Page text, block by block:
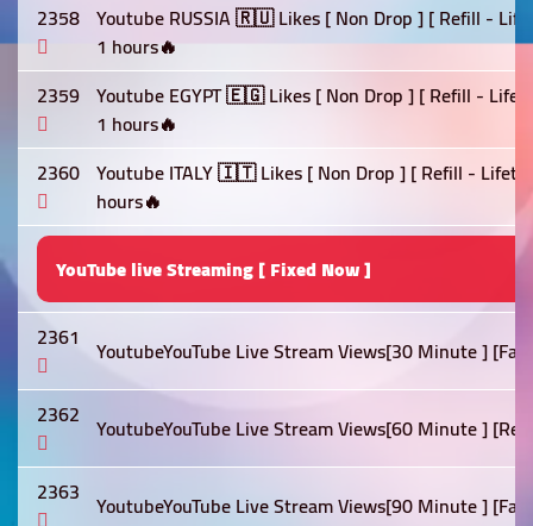
2358 Youtube RUSSIA 🇷🇺 Likes [ Non Drop ] [ Refill -
1 hours🔥
2359 Youtube EGYPT 🇪🇬 Likes [ Non Drop ] [ Refill -
1 hours🔥
2360 Youtube ITALY 🇮🇹 Likes [ Non Drop ] [ Refill -
hours🔥
YouTube live Streaming [ Fixed Now ]
2361 YoutubeYouTube Live Stream Views[30 Minute ]
2362 YoutubeYouTube Live Stream Views[60 Minute ]
2363 YoutubeYouTube Live Stream Views[90 Minute ]